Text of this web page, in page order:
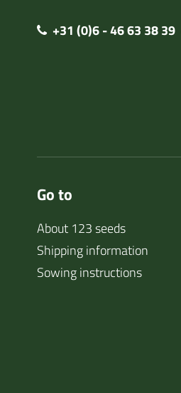
+31 (0)6 - 46 63 38 39
Go to
About 123 seeds
Shipping information
Sowing instructions